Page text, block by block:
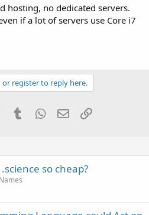
hosting, no dedicated servers.
if a lot of servers use Core i7
or register to reply here.
PinterestTumblrWhatsApp
EmailLink
so cheap?